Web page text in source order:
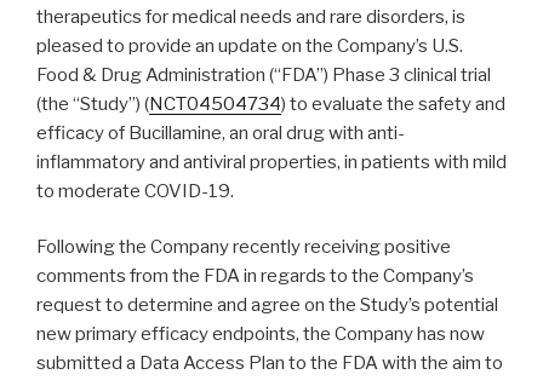
therapeutics for medical needs and rare disorders, is
pleased to provide an update on the Company’s U.S.
Food & Drug Administration (“FDA”) Phase 3 clinical trial
(the “Study”) (NCT04504734) to evaluate the safety and
efficacy of Bucillamine, an oral drug with anti-
inflammatory and antiviral properties, in patients with mild
to moderate COVID-19.
Following the Company recently receiving positive
comments from the FDA in regards to the Company’s
request to determine and agree on the Study’s potential
new primary efficacy endpoints, the Company has now
submitted a Data Access Plan to the FDA with the aim to